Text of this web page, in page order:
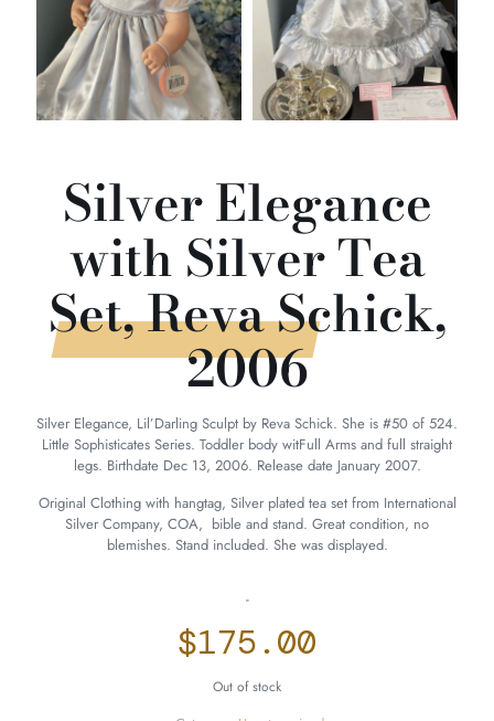
Silver Elegance
with Silver Tea
Set, Reva Schick,
2006
Silver Elegance, Lil’Darling Sculpt by Reva Schick. She is #50 of 524.
Little Sophisticates Series. Toddler body witFull Arms and full straight
legs. Birthdate Dec 13, 2006. Release date January 2007.
Original Clothing with hangtag, Silver plated tea set from International
Silver Company, COA, bible and stand. Great condition, no
blemishes. Stand included. She was displayed.
-
$175.00
Out of stock